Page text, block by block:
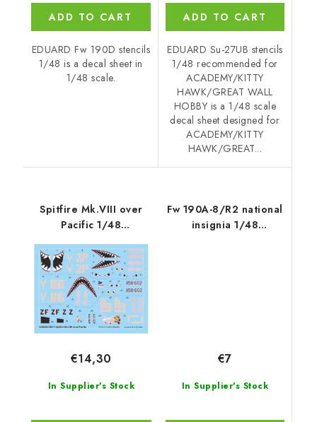
ADD TO CART
EDUARD Fw 190D stencils
1/48 is a decal sheet in
1/48 scale.
ADD TO CART
EDUARD Su-27UB stencils
1/48 recommended for
ACADEMY/KITTY
HAWK/GREAT WALL
HOBBY is a 1/48 scale
decal sheet designed for
ACADEMY/KITTY
HAWK/GREAT...
Spitfire Mk.VIII over
Pacific 1/48
recommended for
EDUARD
In Supplier's Stock
€14,30
Fw 190A-8/R2 national
insignia 1/48
In Supplier's Stock
€7